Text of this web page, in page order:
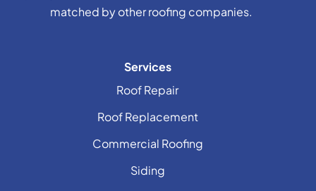
matched by other roofing companies.
Services
Roof Repair
Roof Replacement
Commercial Roofing
Siding